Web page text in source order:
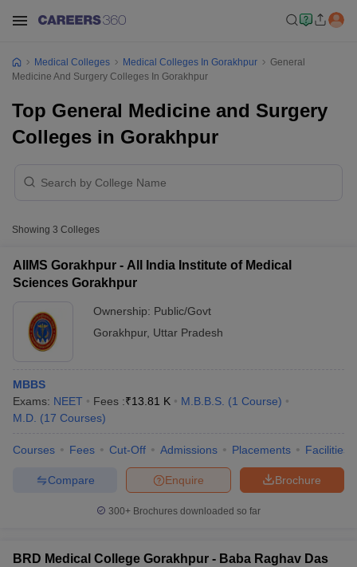
NEET PG Counselling
Cutoff
Medical Colleges Medical Colleges In Gorakhpur
General
Medicine And Surgery Colleges In Gorakhpur
Top General Medicine and Surgery
Colleges in Gorakhpur
Showing 3 Colleges
AIIMS Gorakhpur - All India Institute of Medical
Sciences Gorakhpur
Ownership: Public/Govt
Gorakhpur, Uttar Pradesh
MBBS
Exams: NEET Fees :₹13.81 K M.B.B.S. (1 Course)
M.D. (17 Courses)
Courses Fees Cut-Off Admissions Placements Facilities
Brochure
Enquire
Compare
300+ Brochures downloaded so far
BRD Medical College Gorakhpur - Baba Raghav Das